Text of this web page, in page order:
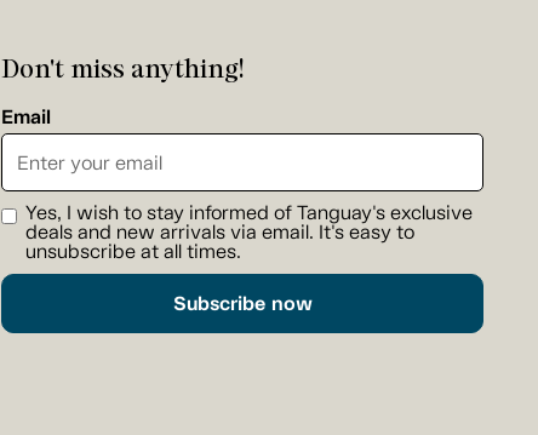
Don't miss anything!
Email
Yes, I wish to stay informed of Tanguay's exclusive
deals and new arrivals via email. It's easy to
unsubscribe at all times.
Subscribe now